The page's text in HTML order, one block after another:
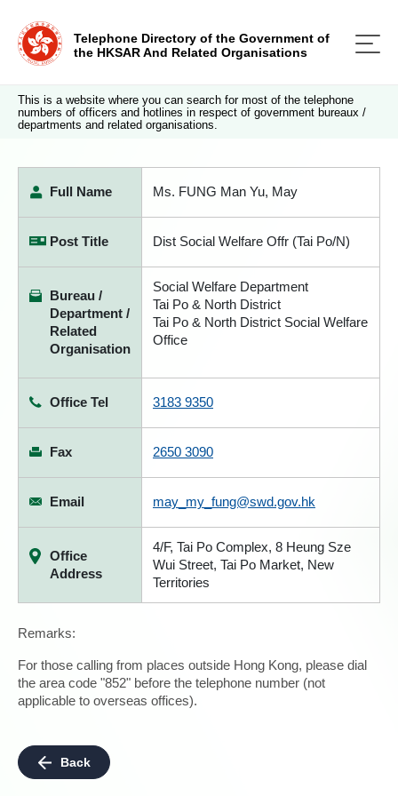
Telephone Directory of the Government of
the HKSAR And Related Organisations
This is a website where you can search for most of the telephone
numbers of officers and hotlines in respect of government bureaux /
departments and related organisations.
Full Name Ms. FUNG Man Yu, May
Post Title Dist Social Welfare Offr (Tai Po/N)
Bureau /
Department /
Related
Organisation
Social Welfare Department
Tai Po & North District
Tai Po & North District Social Welfare
Office
Office Tel 3183 9350
Fax 2650 3090
Email may_my_fung@swd.gov.hk
Office
Address
4/F, Tai Po Complex, 8 Heung Sze
Wui Street, Tai Po Market, New
Territories
Remarks:
For those calling from places outside Hong Kong, please dial
the area code "852" before the telephone number (not
applicable to overseas offices).
Back